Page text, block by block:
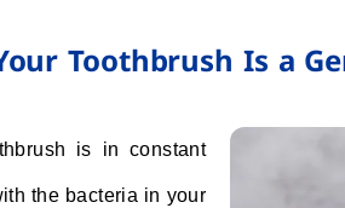
Toothbrush Is a
is in constant
the bacteria in your